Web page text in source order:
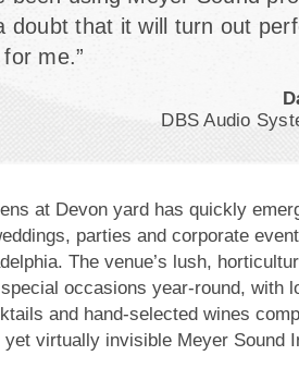
doubt that it will turn out
me.”
DBS Audio
at Devon yard has quickly
parties and corporate
The venue’s lush,
occasions year-round, with
and hand-selected wines
virtually invisible Meyer Sound